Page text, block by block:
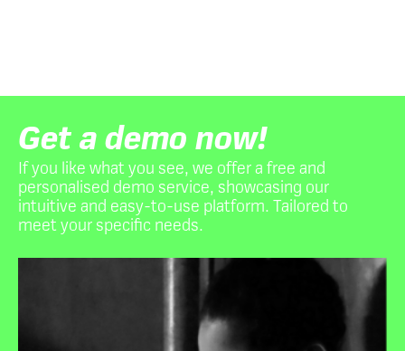
Get a demo now!
If you like what you see, we offer a free and
personalised demo service, showcasing our
intuitive and easy-to-use platform. Tailored to
meet your specific needs.